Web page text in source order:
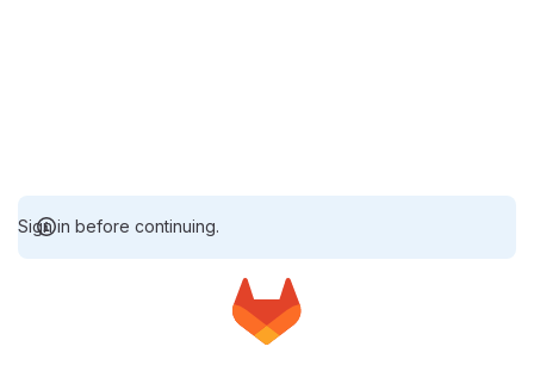
Sign in before continuing.